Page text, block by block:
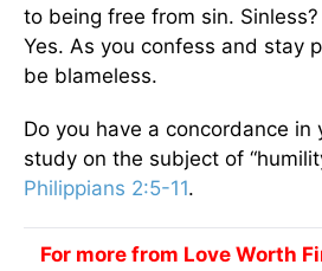
to being free from sin.
Yes. As you confess and stay
be blameless.
Do you have a concordance in
study on the subject of
Philippians 2:5-11.
For more from Love Worth